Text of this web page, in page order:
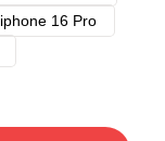
iphone 16 Pro